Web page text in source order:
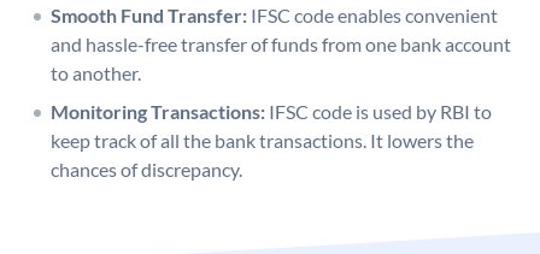
Smooth Fund Transfer: IFSC code enables convenient
and hassle-free transfer of funds from one bank account
to another.
Monitoring Transactions: IFSC code is used by RBI to
keep track of all the bank transactions. It lowers the
chances of discrepancy.